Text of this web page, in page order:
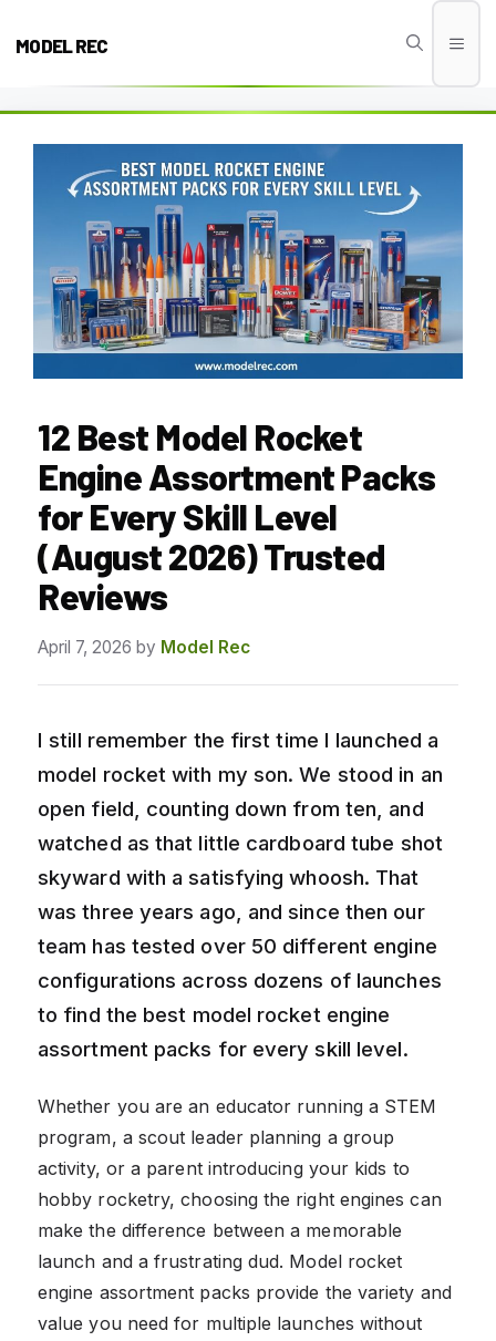
MODEL REC
12 Best Model Rocket
Engine Assortment Packs
for Every Skill Level
(August 2026) Trusted
Reviews
April 7, 2026 by Model Rec
I still remember the first time I launched a
model rocket with my son. We stood in an
open field, counting down from ten, and
watched as that little cardboard tube shot
skyward with a satisfying whoosh. That
was three years ago, and since then our
team has tested over 50 different engine
configurations across dozens of launches
to find the best model rocket engine
assortment packs for every skill level.
Whether you are an educator running a STEM
program, a scout leader planning a group
activity, or a parent introducing your kids to
hobby rocketry, choosing the right engines can
make the difference between a memorable
launch and a frustrating dud. Model rocket
engine assortment packs provide the variety and
value you need for multiple launches without